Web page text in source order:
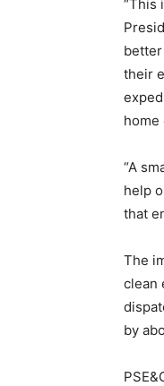
“This
their
home
“A
help
that
The
clean
by